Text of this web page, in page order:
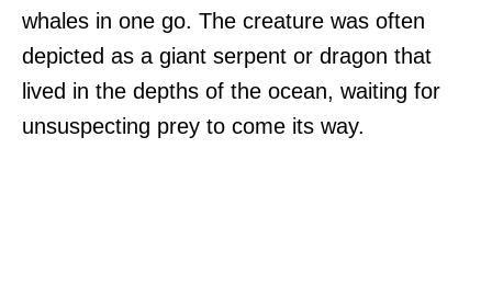
whales in one go. The creature was often
depicted as a giant serpent or dragon that
lived in the depths of the ocean, waiting for
unsuspecting prey to come its way.